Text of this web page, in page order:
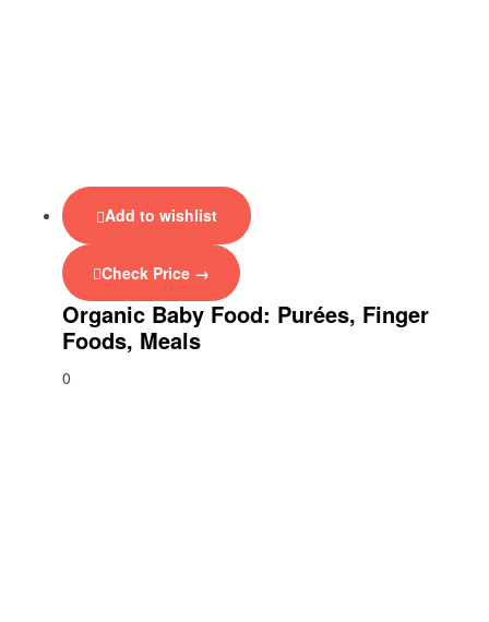
Add to wishlist
Check Price →
Organic Baby Food: Purées, Finger
Foods, Meals
0